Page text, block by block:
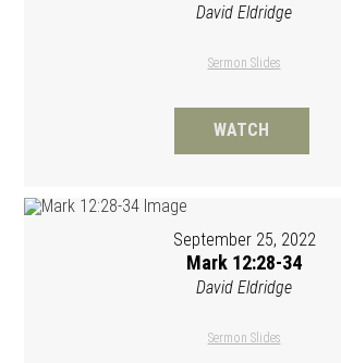
David Eldridge
Sermon Slides
WATCH
September 25, 2022
Mark 12:28-34
David Eldridge
Sermon Slides